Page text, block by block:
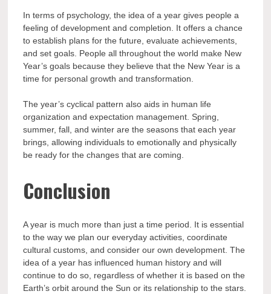
In terms of psychology, the idea of a year gives people a
feeling of development and completion. It offers a chance
to establish plans for the future, evaluate achievements,
and set goals. People all throughout the world make New
Year’s goals because they believe that the New Year is a
time for personal growth and transformation.
The year’s cyclical pattern also aids in human life
organization and expectation management. Spring,
summer, fall, and winter are the seasons that each year
brings, allowing individuals to emotionally and physically
be ready for the changes that are coming.
Conclusion
A year is much more than just a time period. It is essential
to the way we plan our everyday activities, coordinate
cultural customs, and consider our own development. The
idea of a year has influenced human history and will
continue to do so, regardless of whether it is based on the
Earth’s orbit around the Sun or its relationship to the stars.